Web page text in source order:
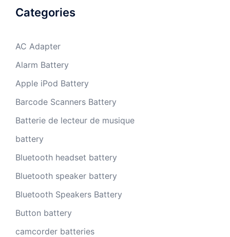
Categories
AC Adapter
Alarm Battery
Apple iPod Battery
Barcode Scanners Battery
Batterie de lecteur de musique
battery
Bluetooth headset battery
Bluetooth speaker battery
Bluetooth Speakers Battery
Button battery
camcorder batteries